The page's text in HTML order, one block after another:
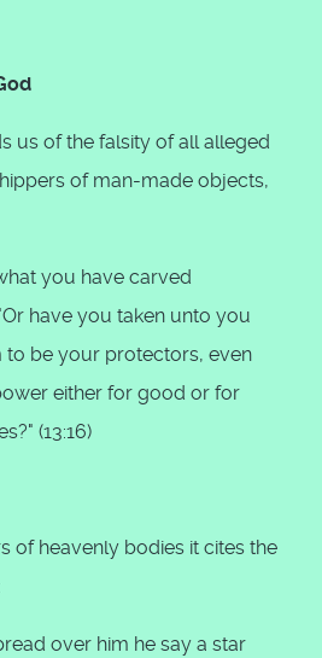
us of the falsity of all alleged
of man-made objects,
you have carved
have you taken unto you
to be your protectors, even
either for good or for
(13:16)
of heavenly bodies it cites the
over him he say a star